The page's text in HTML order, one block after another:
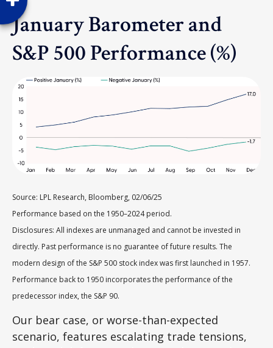
January Barometer and
S&P 500 Performance (%)
Source: LPL Research, Bloomberg, 02/06/25
Performance based on the 1950–2024 period.
Disclosures: All indexes are unmanaged and cannot be invested in
directly. Past performance is no guarantee of future results. The
modern design of the S&P 500 stock index was first launched in 1957.
Performance back to 1950 incorporates the performance of the
predecessor index, the S&P 90.
Our bear case, or worse-than-expected
scenario, features escalating trade tensions,